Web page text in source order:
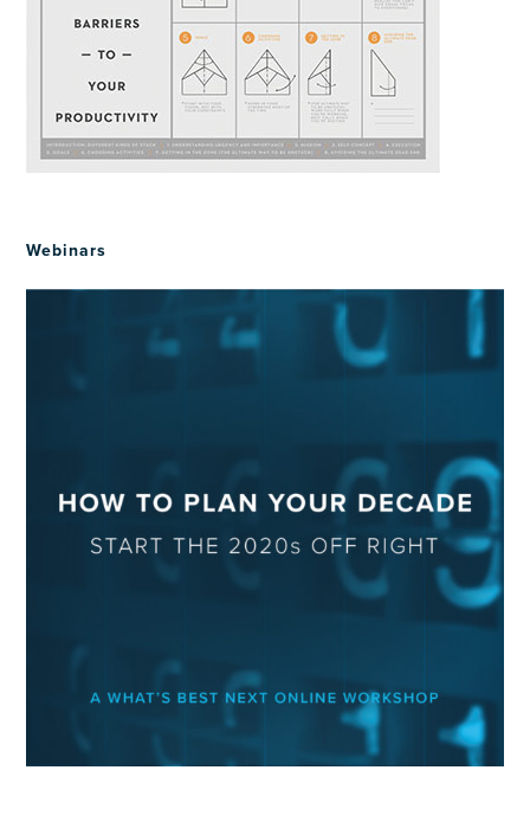
Webinars